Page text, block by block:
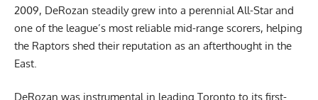
2009, DeRozan steadily grew into a perennial All-Star and
one of the league’s most reliable mid-range scorers, helping
the Raptors shed their reputation as an afterthought in the
East.
DeRozan was instrumental in leading Toronto to its first-